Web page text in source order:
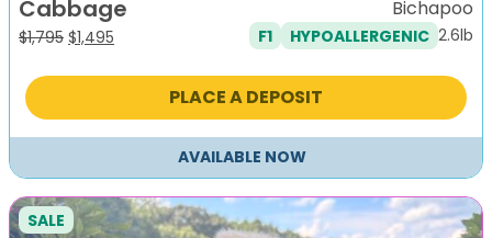
Cabbage
$1,795 Original
was:
$1,495
is:
Bichapoo
F1 HYPOALLERGENIC 2.6lb
PLACE A DEPOSIT
AVAILABLE NOW
SALE